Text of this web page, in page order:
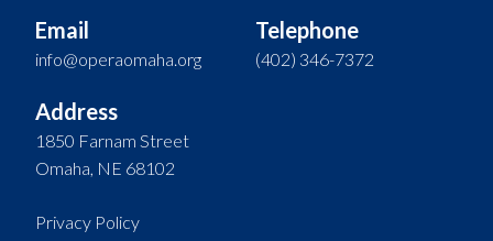
Email
info@operaomaha.org
Telephone
(402) 346-7372
Address
1850 Farnam Street
Omaha, NE 68102
Privacy Policy